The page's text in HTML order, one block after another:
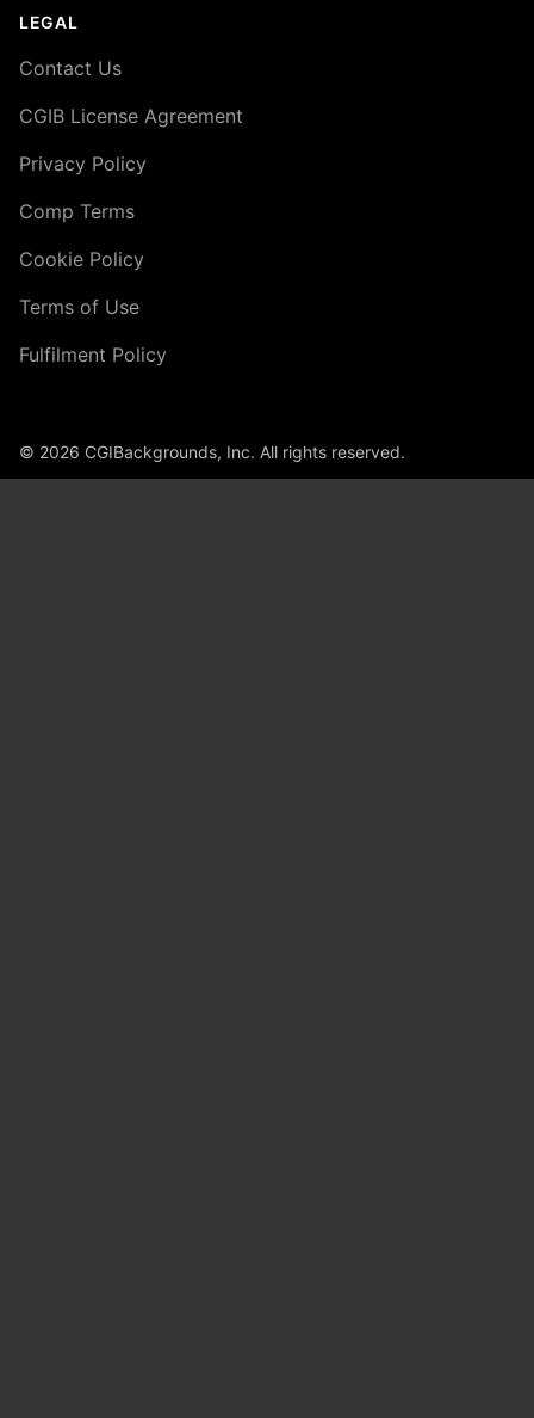
LEGAL
Contact Us
CGIB License Agreement
Privacy Policy
Comp Terms
Cookie Policy
Terms of Use
Fulfilment Policy
© 2026 CGIBackgrounds, Inc. All rights reserved.